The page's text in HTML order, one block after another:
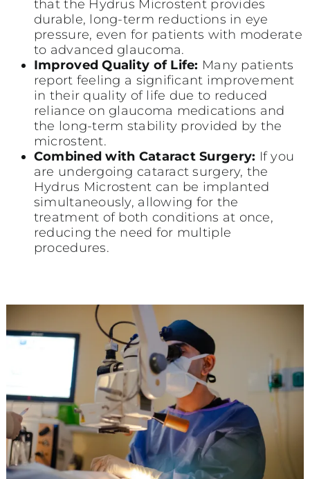
that the Hydrus Microstent provides
durable, long-term reductions in eye
pressure, even for patients with moderate
to advanced glaucoma.
Improved Quality of Life: Many patients
report feeling a significant improvement
in their quality of life due to reduced
reliance on glaucoma medications and
the long-term stability provided by the
microstent.
Combined with Cataract Surgery: If you
are undergoing cataract surgery, the
Hydrus Microstent can be implanted
simultaneously, allowing for the
treatment of both conditions at once,
reducing the need for multiple
procedures.